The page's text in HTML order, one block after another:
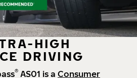
HIGH
DRIVING
® AS01 is a Consumer